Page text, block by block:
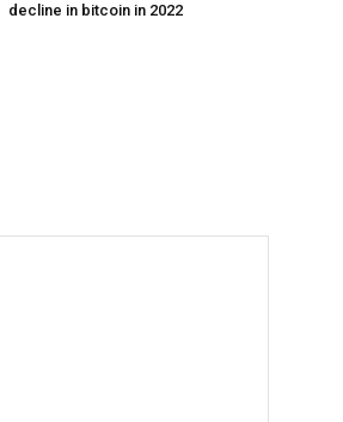
decline in bitcoin in 2022